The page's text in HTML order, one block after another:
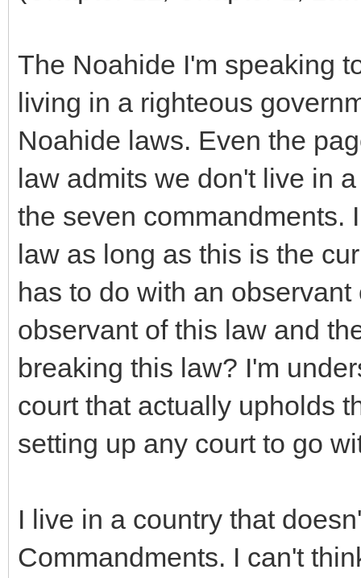
The Noahide I'm speaking
living in a righteous
Noahide laws. Even the
law admits we don't live in
the seven commandments.
law as long as this is the
has to do with an
observant of this law and
breaking this law? I'm
court that actually upholds
setting up any court to go
I live in a country that
Commandments. I can't